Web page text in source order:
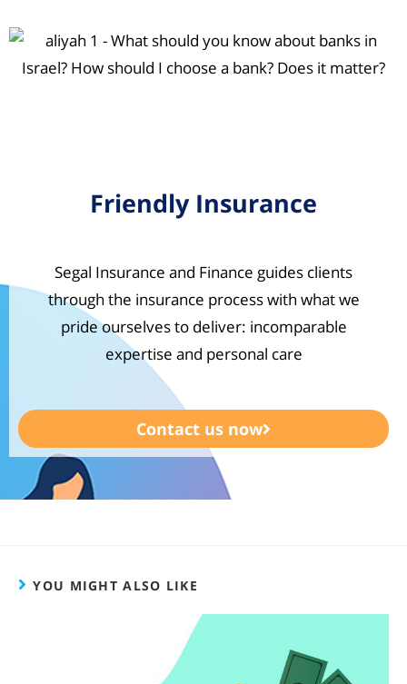
Friendly Insurance
Segal Insurance and Finance guides clients
through the insurance process with what we
pride ourselves to deliver: incomparable
expertise and personal care
Contact us now
YOU MIGHT ALSO LIKE